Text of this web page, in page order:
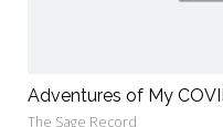
Adventures of My
The Sage Record